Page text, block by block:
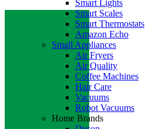
Smart Lights
Smart Scales
Smart Thermostats
Amazon Echo
Small Appliances
Air Fryers
Air Quality
Coffee Machines
Hair Care
Vacuums
Robot Vacuums
Home Brands